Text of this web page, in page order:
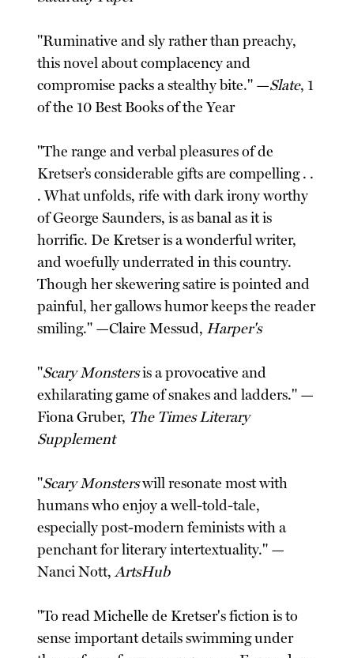
"Ruminative and sly rather than preachy,
this novel about complacency and
compromise packs a stealthy bite." —Slate, 1
of the 10 Best Books of the Year
"The range and verbal pleasures of de
Kretser’s considerable gifts are compelling . .
. What unfolds, rife with dark irony worthy
of George Saunders, is as banal as it is
horrific. De Kretser is a wonderful writer,
and woefully underrated in this country.
Though her skewering satire is pointed and
painful, her gallows humor keeps the reader
smiling." —Claire Messud, Harper's
"Scary Monstersis a provocative and
exhilarating game of snakes and ladders." —
Fiona Gruber, The Times Literary
Supplement
"Scary Monsterswill resonate most with
humans who enjoy a well-told-tale,
especially post-modern feminists with a
penchant for literary intertextuality." —
Nanci Nott,ArtsHub
"To read Michelle de Kretser's fiction is to
sense important details swimming under